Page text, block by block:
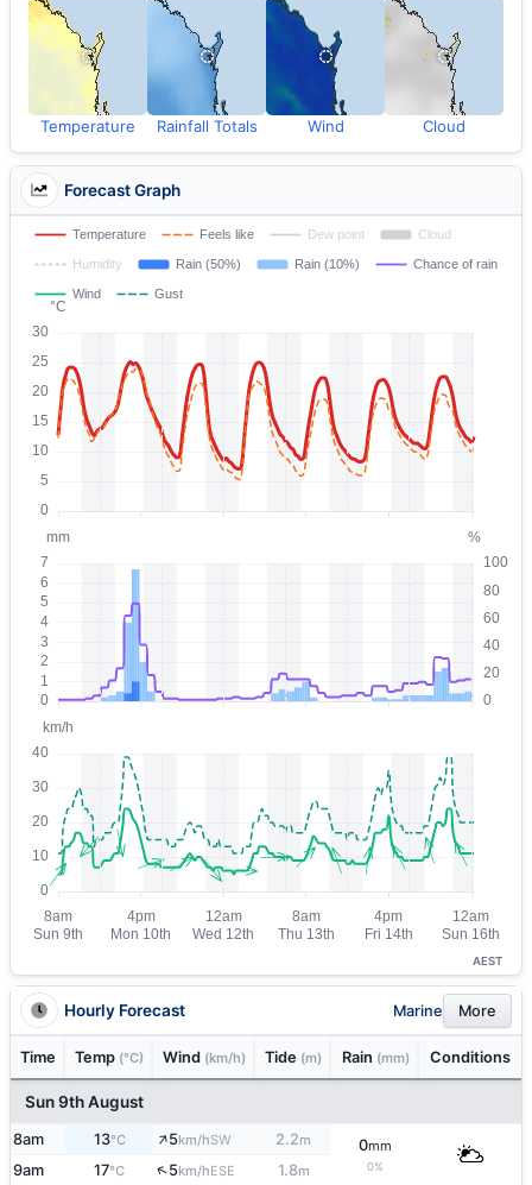
Temperature Rainfall Totals Wind Cloud
Forecast Graph
AEST
Hourly Forecast Marine More
Time Temp (°C) Wind (km/h) Tide (m) Rain (mm) Conditions
Sun 9th August
8am 13°C ↑5km/hSW 2.2m 0mm
0%
9am 17°C ↑5km/hESE 1.8m